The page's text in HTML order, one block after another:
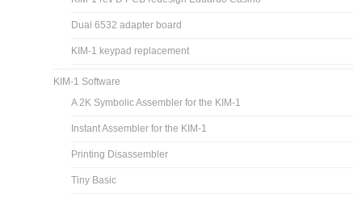
Dual 6532 adapter board
KIM-1 keypad replacement
KIM-1 Software
A 2K Symbolic Assembler for the KIM-1
Instant Assembler for the KIM-1
Printing Disassembler
Tiny Basic